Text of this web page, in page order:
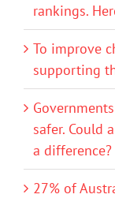
rankings.
To improve
supporting
safer. Could
a difference?
27% of